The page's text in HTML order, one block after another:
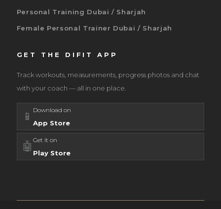
Personal Training Dubai / Sharjah
Female Personal Trainer Dubai / Sharjah
GET THE DIFIT APP
Track workouts, measurements, progress photos and chat
with your coach — all in one place.
📱 Download on
App Store
🤖 Get it on
Play Store